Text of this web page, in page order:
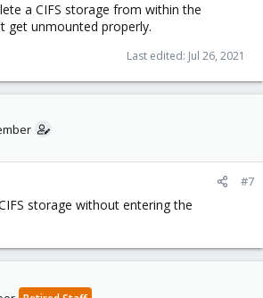
a CIFS storage from within the
get unmounted properly.
Last edited: Jul 26, 2021
#7
storage without entering the